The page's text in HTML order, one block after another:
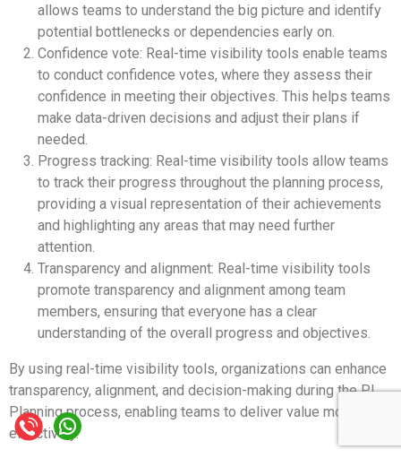
allows teams to understand the big picture and identify
potential bottlenecks or dependencies early on.
Confidence vote: Real-time visibility tools enable teams
to conduct confidence votes, where they assess their
confidence in meeting their objectives. This helps teams
make data-driven decisions and adjust their plans if
needed.
Progress tracking: Real-time visibility tools allow teams
to track their progress throughout the planning process,
providing a visual representation of their achievements
and highlighting any areas that may need further
attention.
Transparency and alignment: Real-time visibility tools
promote transparency and alignment among team
members, ensuring that everyone has a clear
understanding of the overall progress and objectives.
By using real-time visibility tools, organizations can enhance
transparency, alignment, and decision-making during the PI
Planning process, enabling teams to deliver value more
effectively.